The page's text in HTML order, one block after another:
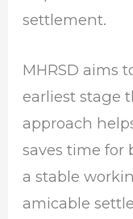
settlement.
MHRSD aims
earliest stage
approach
saves time for
a stable
amicable